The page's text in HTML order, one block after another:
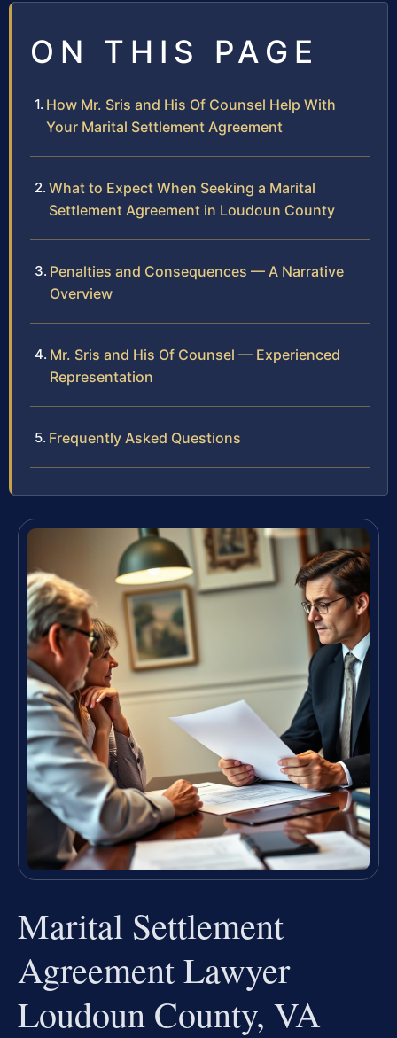
ON THIS PAGE
How Mr. Sris and His Of Counsel Help With
Your Marital Settlement Agreement
What to Expect When Seeking a Marital
Settlement Agreement in Loudoun County
Penalties and Consequences — A Narrative
Overview
Mr. Sris and His Of Counsel — Experienced
Representation
Frequently Asked Questions
Marital Settlement
Agreement Lawyer
Loudoun County, VA